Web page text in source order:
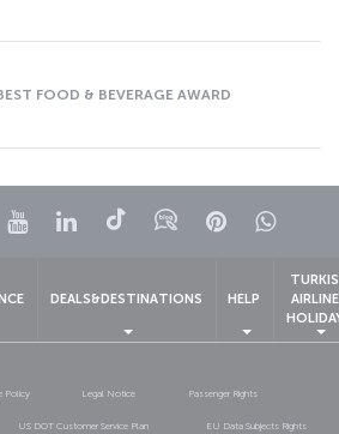
FOOD & BEVERAGE AWARD
YouTubeLinkedIn
TiktokBlogPinterest
DEALS&DESTINATIONS HELP
Policy Legal Notice Passenger Rights
US DOT Customer Service Plan EU Data Subjects Rights